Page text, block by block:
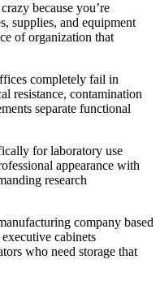
because you’re
supplies, and equipment
of organization that
completely fail in
resistance, contamination
separate functional
for laboratory use
appearance with
research
company based
cabinets
who need storage that